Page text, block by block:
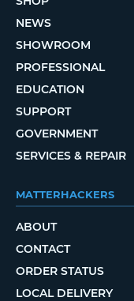
NEWS
SHOWROOM
PROFESSIONAL
EDUCATION
SUPPORT
GOVERNMENT
SERVICES & REPAIR
MATTERHACKERS
ABOUT
CONTACT
ORDER STATUS
LOCAL DELIVERY